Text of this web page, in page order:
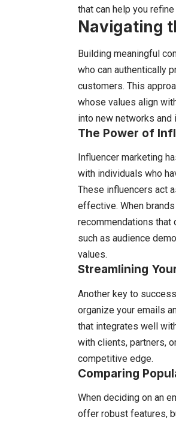
that can help you
Navigating
Building meaningful
who can authentically
customers. This
whose values align
into new networks
The Power of
Influencer marketing
with individuals who
These influencers act
effective. When
recommendations that
such as audience
values.
Streamlining
Another key to
organize your emails
that integrates well
with clients, partners,
competitive edge.
Comparing
When deciding on an
offer robust features,